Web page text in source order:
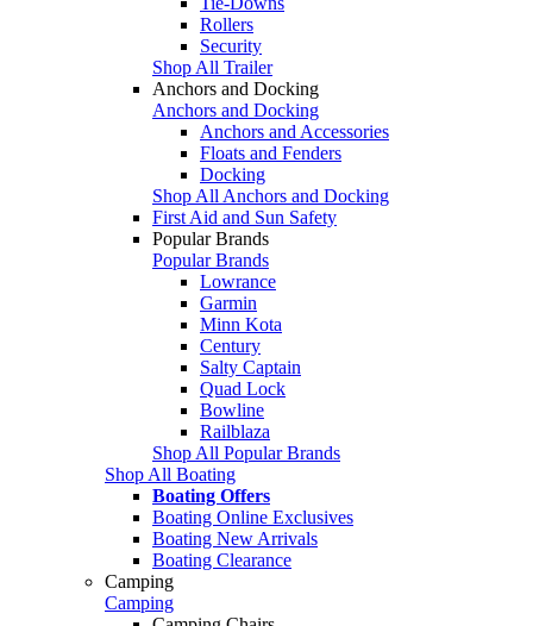
Rollers
Security
Shop All Trailer
Anchors and Docking
Anchors and Docking
Anchors and Accessories
Floats and Fenders
Docking
Shop All Anchors and Docking
First Aid and Sun Safety
Popular Brands
Popular Brands
Lowrance
Garmin
Minn Kota
Century
Salty Captain
Quad Lock
Bowline
Railblaza
Shop All Popular Brands
Shop All Boating
Boating Offers
Boating Online Exclusives
Boating New Arrivals
Boating Clearance
Camping
Camping